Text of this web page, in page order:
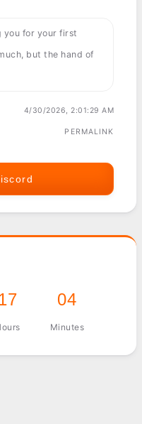
you for your first
but the hand of
4/30/2026, 2:01:29 AM
PERMALINK
04
Minutes